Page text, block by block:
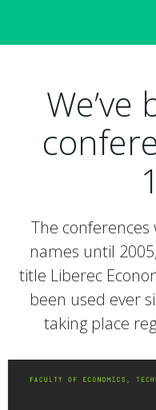
The
names until
title Liberec
been used ever
taking place